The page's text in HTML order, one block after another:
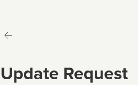
Update Request